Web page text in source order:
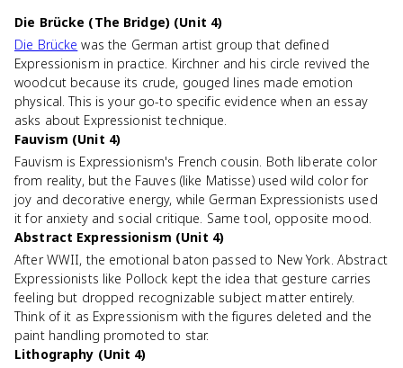
Die Brücke (The Bridge) (Unit 4)
Die Brücke was the German artist group that defined
Expressionism in practice. Kirchner and his circle revived the
woodcut because its crude, gouged lines made emotion
physical. This is your go-to specific evidence when an essay
asks about Expressionist technique.
Fauvism (Unit 4)
Fauvism is Expressionism's French cousin. Both liberate color
from reality, but the Fauves (like Matisse) used wild color for
joy and decorative energy, while German Expressionists used
it for anxiety and social critique. Same tool, opposite mood.
Abstract Expressionism (Unit 4)
After WWII, the emotional baton passed to New York. Abstract
Expressionists like Pollock kept the idea that gesture carries
feeling but dropped recognizable subject matter entirely.
Think of it as Expressionism with the figures deleted and the
paint handling promoted to star.
Lithography (Unit 4)